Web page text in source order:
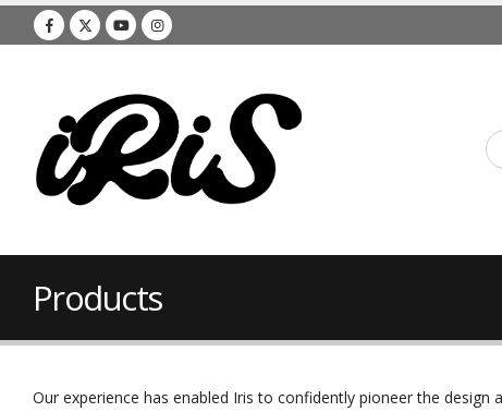
Products
Our experience has enabled Iris to confidently pioneer the